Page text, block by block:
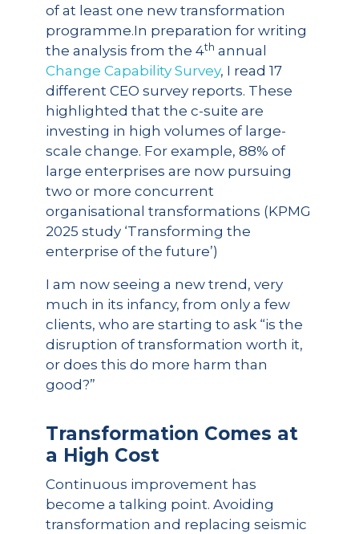
of at least one new transformation
programme.In preparation for writing
the analysis from the 4th annual
Change Capability Survey, I read 17
different CEO survey reports. These
highlighted that the c-suite are
investing in high volumes of large-
scale change. For example, 88% of
large enterprises are now pursuing
two or more concurrent
organisational transformations (KPMG
2025 study ‘Transforming the
enterprise of the future’)
I am now seeing a new trend, very
much in its infancy, from only a few
clients, who are starting to ask “is the
disruption of transformation worth it,
or does this do more harm than
good?”
Transformation Comes at
a High Cost
Continuous improvement has
become a talking point. Avoiding
transformation and replacing seismic